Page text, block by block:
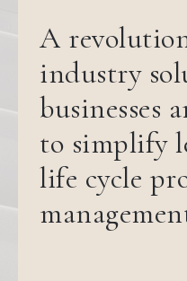
A
industry
businesses
to simplify
life cycle